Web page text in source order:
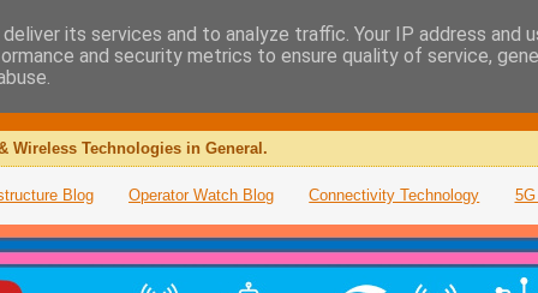
Wireless Technologies in General.
Blog Operator Watch Blog Connectivity Technology
its services and to analyze traffic. Your IP address and
and security metrics to ensure quality of service,